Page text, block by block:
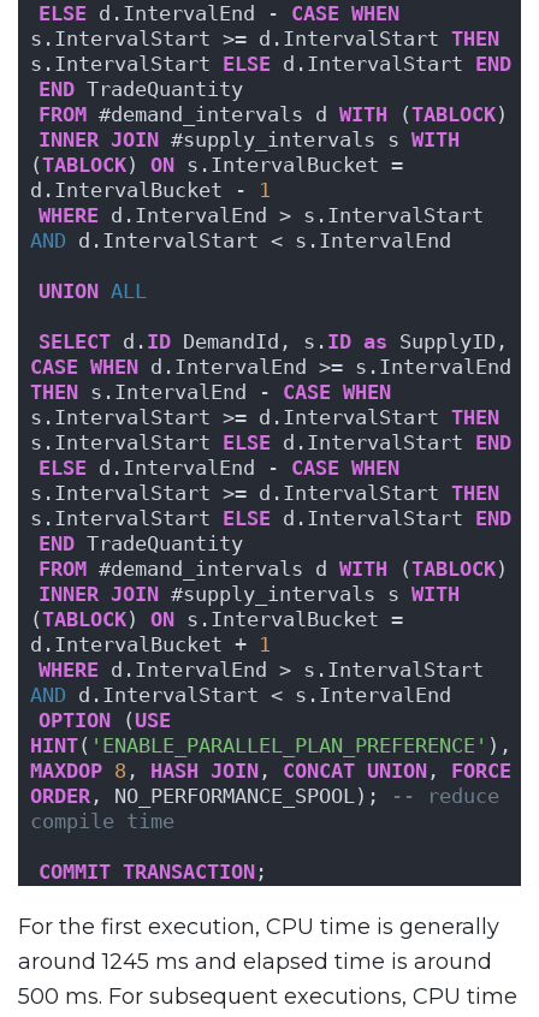
ELSE d.IntervalEnd - CASE WHEN
s.IntervalStart >= d.IntervalStart THEN
s.IntervalStart ELSE d.IntervalStart END
END TradeQuantity
FROM #demand_intervals d WITH (TABLOCK)
INNER JOIN #supply_intervals s WITH
(TABLOCK) ON s.IntervalBucket =
d.IntervalBucket - 1
WHERE
AND d.IntervalStart < s.IntervalEnd
UNION ALL
SELECT d. ID DemandId, s. ID as
CASE WHEN
THEN s.IntervalEnd - CASE WHEN
s.IntervalStart >= d.IntervalStart THEN
s.IntervalStart ELSE d.IntervalStart END
ELSE d.IntervalEnd - CASE WHEN
s.IntervalStart >= d.IntervalStart THEN
s.IntervalStart ELSE d.IntervalStart END
END TradeQuantity
FROM #demand_intervals d WITH (TABLOCK)
INNER JOIN #supply_intervals s WITH
(TABLOCK) ON s.IntervalBucket =
d.IntervalBucket + 1
WHERE
AND d.IntervalStart < s.IntervalEnd
OPTION ( USE
HINT( 'ENABLE_PARALLEL_PLAN_PREFERENCE'
MAXDOP 8 , HASH JOIN , CONCAT UNION , FORCE
ORDER , NO_PERFORMANCE_SPOOL);
-- reduce
compile time
COMMIT TRANSACTION ;
For the first execution, CPU time is generally
around 1245 ms and elapsed time is around
500 ms. For subsequent executions, CPU time